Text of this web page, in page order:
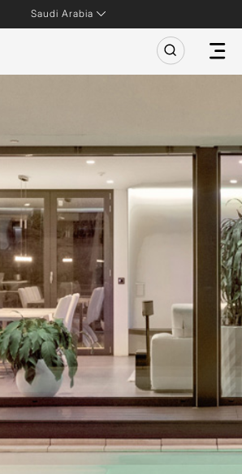
Saudi Arabia